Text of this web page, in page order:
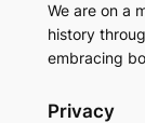
We are on a
history
embracing
Privacy